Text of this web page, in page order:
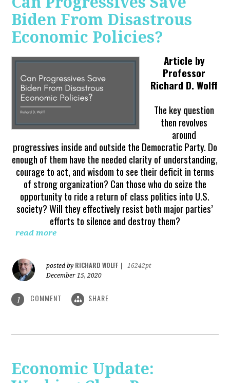
Biden From Disastrous
Economic Policies?
Article by
Professor
Richard D. Wolff
The key question
then revolves
around
progressives inside and outside the Democratic Party. Do
enough of them have the needed clarity of understanding,
courage to act, and wisdom to see their deficit in terms
of strong organization? Can those who do seize the
opportunity to ride a return of class politics into U.S.
society? Will they effectively resist both major parties’
efforts to silence and destroy them?
read more
posted by RICHARD WOLFF
16242pt
December 15, 2020
1 COMMENT SHARE
Economic Update: